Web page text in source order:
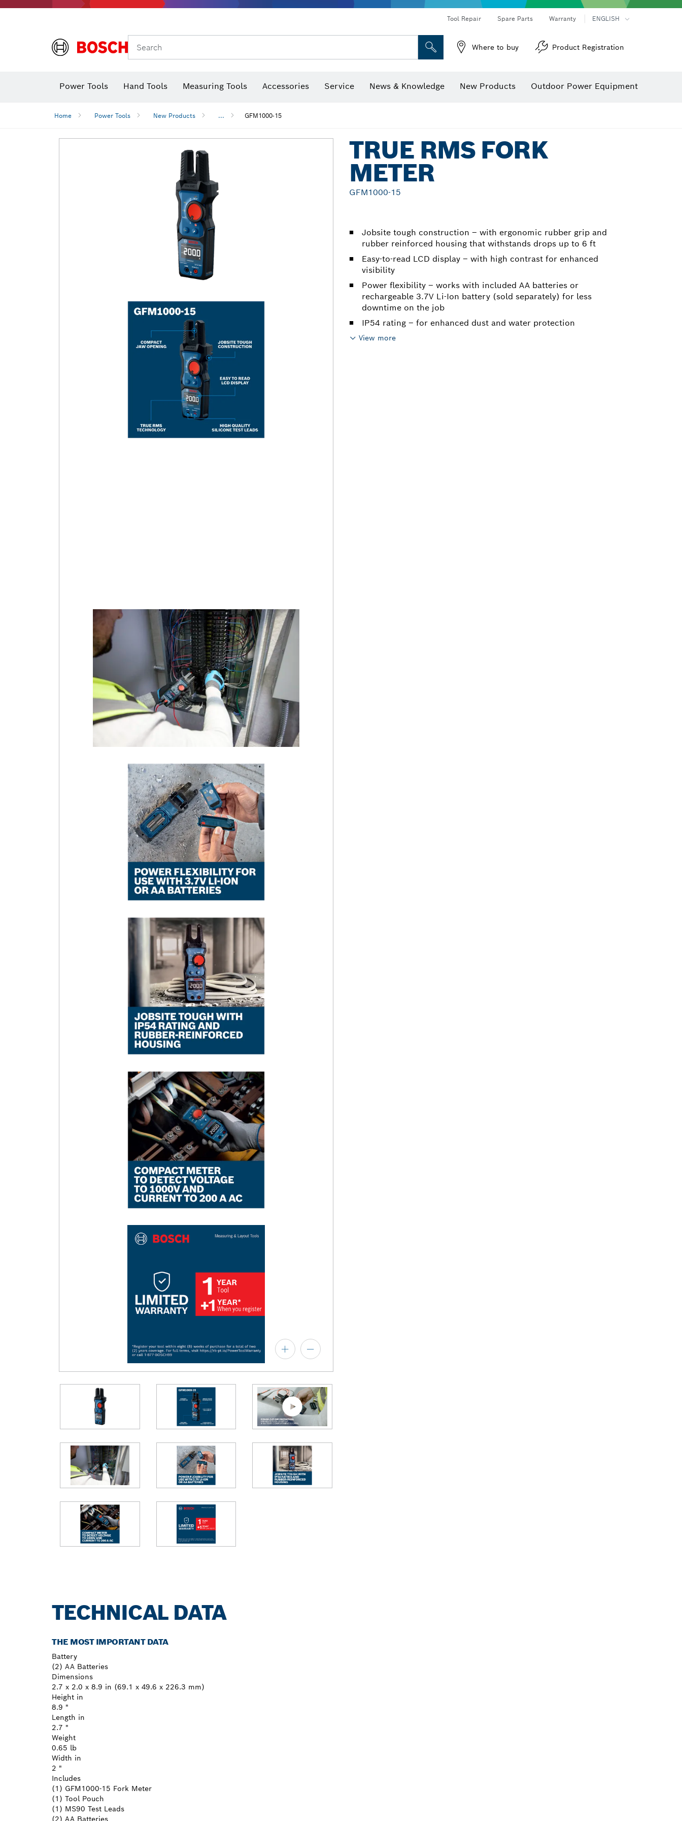
Tool Repair Spare Parts Warranty ENGLISH
Search Where to buy Product Registration
Power Tools Hand Tools Measuring Tools Accessories Service News & Knowledge New Products Outdoor Power Equipment
Home Power Tools New Products ... GFM1000-15
TRUE RMS FORK
METER
GFM1000-15
Jobsite tough construction – with ergonomic rubber grip and
rubber reinforced housing that withstands drops up to 6 ft
Easy-to-read LCD display – with high contrast for enhanced
visibility
Power flexibility – works with included AA batteries or
rechargeable 3.7V Li-Ion battery (sold separately) for less
downtime on the job
IP54 rating – for enhanced dust and water protection
View more
TECHNICAL DATA
THE MOST IMPORTANT DATA
Battery
(2) AA Batteries
Dimensions
2.7 x 2.0 x 8.9 in (69.1 x 49.6 x 226.3 mm)
Height in
8.9 "
Length in
2.7 "
Weight
0.65 lb
Width in
2 "
Includes
(1) GFM1000-15 Fork Meter
(1) Tool Pouch
(1) MS90 Test Leads
(2) AA Batteries